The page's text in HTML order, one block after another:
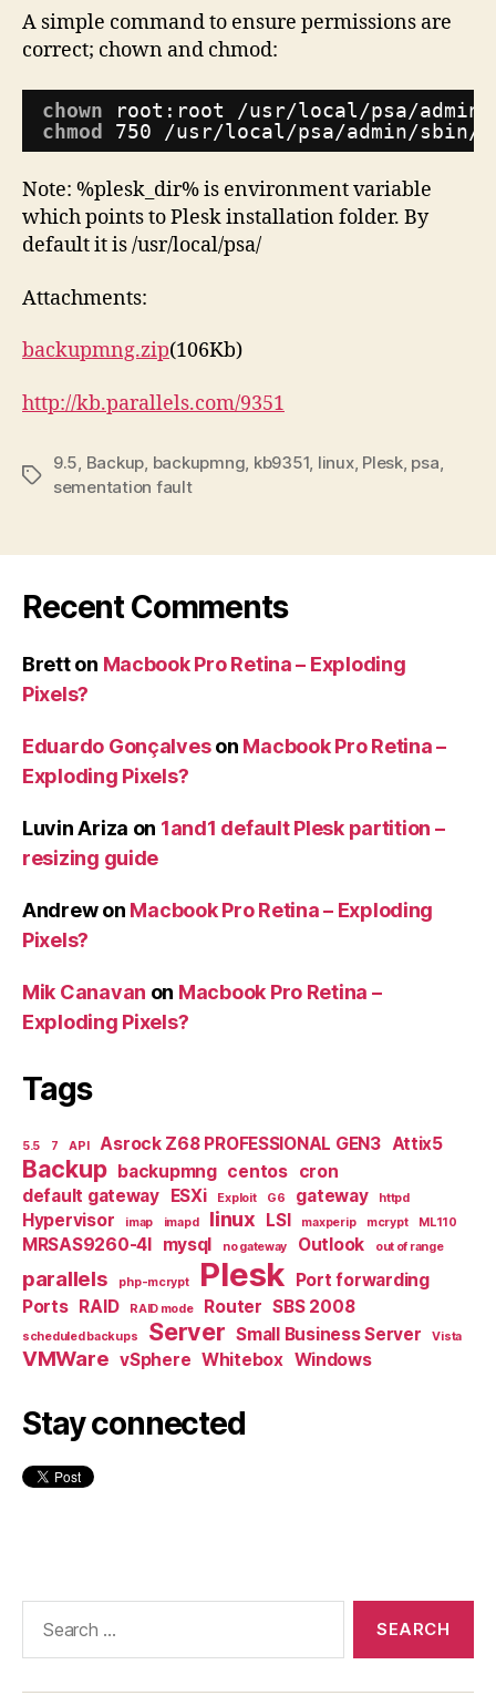
A simple command to ensure permissions are
correct; chown and chmod:
chown root:root /usr/local/psa/admin/
chmod
750 /usr/local/psa/admin/sbin/
Note: %plesk_dir% is environment variable
which points to Plesk installation folder. By
default it is /usr/local/psa/
Attachments:
backupmng.zip(106Kb)
http://kb.parallels.com/9351
Tags
9.5 Backup backupmng kb9351 linux, Plesk, psa
sementation fault
Recent Comments
Bretton Macbook Pro Retina – Exploding
Pixels?
Eduardo Gonçalveson Macbook Pro Retina –
Exploding Pixels?
Luvin Ariza on 1and1 default Plesk partition –
resizing guide
Andrewon Macbook Pro Retina – Exploding
Pixels?
Mik Canavan on Macbook Pro Retina –
Exploding Pixels?
Tags
5.5 7 API Asrock Z68 PROFESSIONAL GEN3 Attix5
Backup backupmng centos cron
default gateway ESXi Exploit G6 gateway httpd
Hypervisor imap imapd linux LSI maxperip mcrypt ML110
MRSAS9260-4I mysql no gateway Outlook out of range
parallels php-mcrypt Plesk Port forwarding
Ports RAID RAID mode Router SBS 2008
scheduled backups Server Small Business Server Vista
VMWare vSphere Whitebox Windows
Stay connected